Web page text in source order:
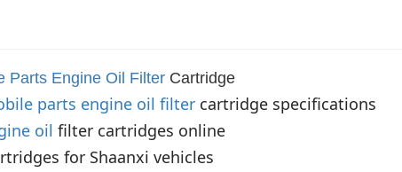
Parts Engine Oil Filter Cartridge
parts engine oil filter cartridge specifications
oil filter cartridges online
for Shaanxi vehicles